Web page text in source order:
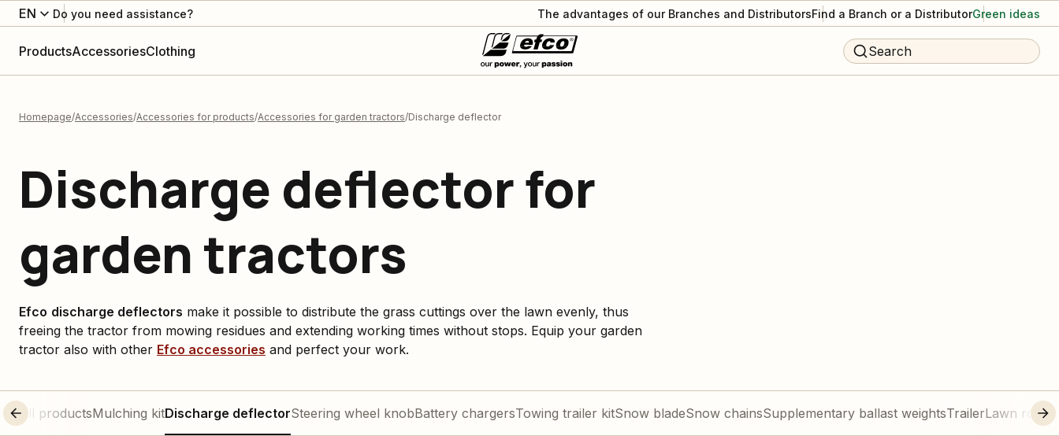
EN Do you need assistance? The advantages of our Branches and DistributorsFind a Branch or a DistributorGreen ideas
ProductsAccessoriesClothing Search
Homepage Accessories Accessories for products Accessories for garden tractors Discharge deflector
Discharge deflector for
garden tractors
Efco discharge deflectors make it possible to distribute the grass cuttings over the lawn evenly, thus
freeing the tractor from mowing residues and extending working times without stops. Equip your garden
tractor also with other Efco accessories and perfect your work.
All productsMulching kitDischarge deflectorSteering wheel knobBattery chargersTowing trailer kitSnow bladeSnow chainsSupplementary ballast weightsTrailerLawn roller